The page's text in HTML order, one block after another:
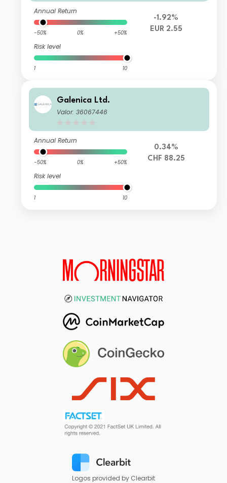
Annual Return
-50% 0% +50%
Risk level
1 10
-1.92%
EUR 2.55
Galenica Ltd.
Valor: 36067446
Annual Return
-50% 0% +50%
Risk level
1 10
0.34%
CHF 88.25
Logos provided by Clearbit